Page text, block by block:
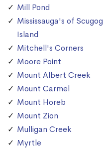
Mill Pond
Mississauga's of Scugog
Island
Mitchell's Corners
Moore Point
Mount Albert Creek
Mount Carmel
Mount Horeb
Mount Zion
Mulligan Creek
Myrtle